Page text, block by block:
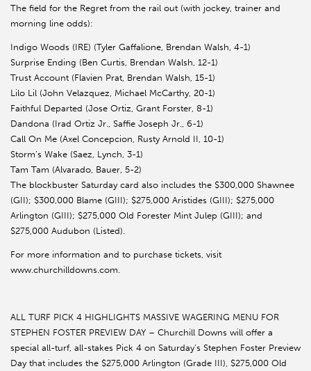
The field for the Regret from the rail out (with jockey, trainer and
morning line odds):
Indigo Woods (IRE) (Tyler Gaffalione, Brendan Walsh, 4-1)
Surprise Ending (Ben Curtis, Brendan Walsh, 12-1)
Trust Account (Flavien Prat, Brendan Walsh, 15-1)
Lilo Lil (John Velazquez, Michael McCarthy, 20-1)
Faithful Departed (Jose Ortiz, Grant Forster, 8-1)
Dandona (Irad Ortiz Jr., Saffie Joseph Jr., 6-1)
Call On Me (Axel Concepcion, Rusty Arnold II, 10-1)
Storm’s Wake (Saez, Lynch, 3-1)
Tam Tam (Alvarado, Bauer, 5-2)
The blockbuster Saturday card also includes the $300,000 Shawnee
(GII); $300,000 Blame (GIII); $275,000 Aristides (GIII); $275,000
Arlington (GIII); $275,000 Old Forester Mint Julep (GIII); and
$275,000 Audubon (Listed).
For more information and to purchase tickets, visit
www.churchilldowns.com.
ALL TURF PICK 4 HIGHLIGHTS MASSIVE WAGERING MENU FOR
STEPHEN FOSTER PREVIEW DAY – Churchill Downs will offer a
special all-turf, all-stakes Pick 4 on Saturday’s Stephen Foster Preview
Day that includes the $275,000 Arlington (Grade III), $275,000 Old